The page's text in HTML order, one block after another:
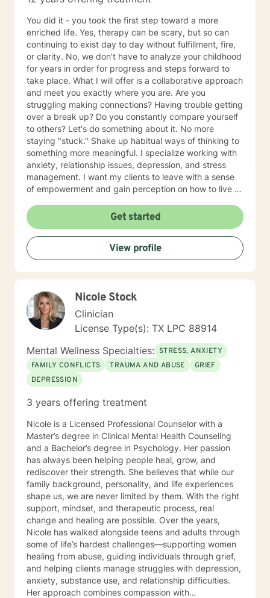
empower you. I look forward to working with you!
You did it - you took the first step toward a more
enriched life. Yes, therapy can be scary, but so can
continuing to exist day to day without fulfillment, fire,
or clarity. No, we don't have to analyze your childhood
for years in order for progress and steps forward to
take place. What I will offer is a collaborative approach
and meet you exactly where you are. Are you
struggling making connections? Having trouble getting
over a break up? Do you constantly compare yourself
to others? Let's do something about it. No more
staying "stuck." Shake up habitual ways of thinking to
something more meaningful. I specialize working with
anxiety, relationship issues, depression, and stress
management. I want my clients to leave with a sense
of empowerment and gain perception on how to live a
another day pass by existing but not really living and
strive toward some positive and lasting changes!
Get started
View profile
Nicole Stock
Clinician
License Type(s): TX LPC 88914
Mental Wellness Specialties: STRESS, ANXIETY
FAMILY CONFLICTS
TRAUMA AND ABUSE
GRIEF
DEPRESSION
3 years offering treatment
Nicole is a Licensed Professional Counselor with a
Master’s degree in Clinical Mental Health Counseling
and a Bachelor’s degree in Psychology. Her passion
has always been helping people heal, grow, and
rediscover their strength. She believes that while our
family background, personality, and life experiences
shape us, we are never limited by them. With the right
support, mindset, and therapeutic process, real
change and healing are possible. Over the years,
Nicole has walked alongside teens and adults through
some of life’s hardest challenges—supporting women
healing from abuse, guiding individuals through grief,
and helping clients manage struggles with depression,
anxiety, substance use, and relationship difficulties.
Her approach combines compassion with